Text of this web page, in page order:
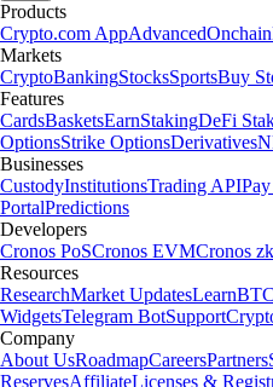
Products
Crypto.com AppAdvancedOnchain
Markets
CryptoBankingStocksSportsBuy
Features
CardsBasketsEarnStakingDeFi
OptionsStrike OptionsDerivatives
Businesses
CustodyInstitutionsTrading API
PortalPredictions
Developers
Cronos PoSCronos EVMCronos
Resources
ResearchMarket UpdatesLearn
WidgetsTelegram BotSupport
Company
About UsRoadmapCareersPartners
ReservesAffiliateLicenses &